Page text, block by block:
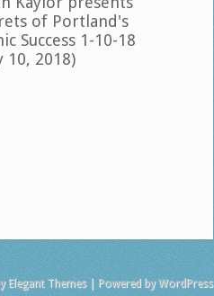
of Portland's
Success 1-10-18
10, 2018)
Elegant Themes| Powered byWordPress